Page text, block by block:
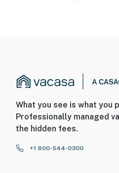
What you see is what you
Professionally managed
the hidden fees.
+1 800-544-0300